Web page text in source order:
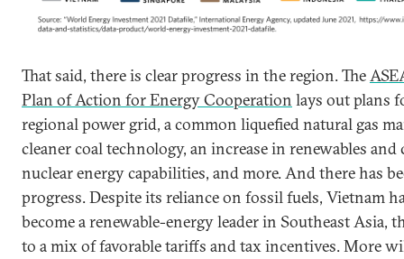
That said, there is clear progress in the region. The
Plan of Action for Energy Cooperation lays out plans
regional power grid, a common liquefied natural gas
cleaner coal technology, an increase in renewables
nuclear energy capabilities, and more. And there has
progress. Despite its reliance on fossil fuels, Vietnam
become a renewable-energy leader in Southeast Asia,
to a mix of favorable tariffs and tax incentives. More